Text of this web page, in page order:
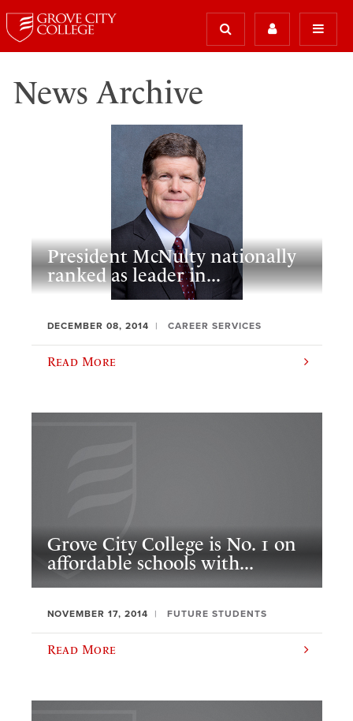
News Archive
President McNulty nationally
ranked as leader in...
DECEMBER 08, 2014 CAREER SERVICES
Read More
Grove City College is No. 1 on
affordable schools with...
NOVEMBER 17, 2014 FUTURE STUDENTS
Read More